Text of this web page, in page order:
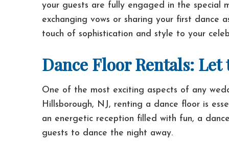
your guests are fully engaged in the special
exchanging vows or sharing your first dance
touch of sophistication and style to your
Dance Floor Rentals:
One of the most exciting aspects of any
Hillsborough, NJ, renting a dance floor is
an energetic reception filled with fun, a
guests to dance the night away.